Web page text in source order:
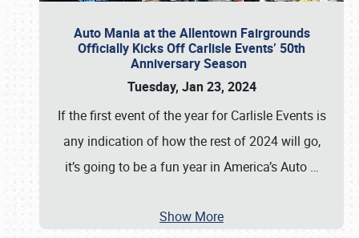
Auto Mania at the Allentown Fairgrounds
Officially Kicks Off Carlisle Events’ 50th
Anniversary Season
Tuesday, Jan 23, 2024
If the first event of the year for Carlisle Events is
any indication of how the rest of 2024 will go,
it’s going to be a fun year in America’s Auto …
Show More